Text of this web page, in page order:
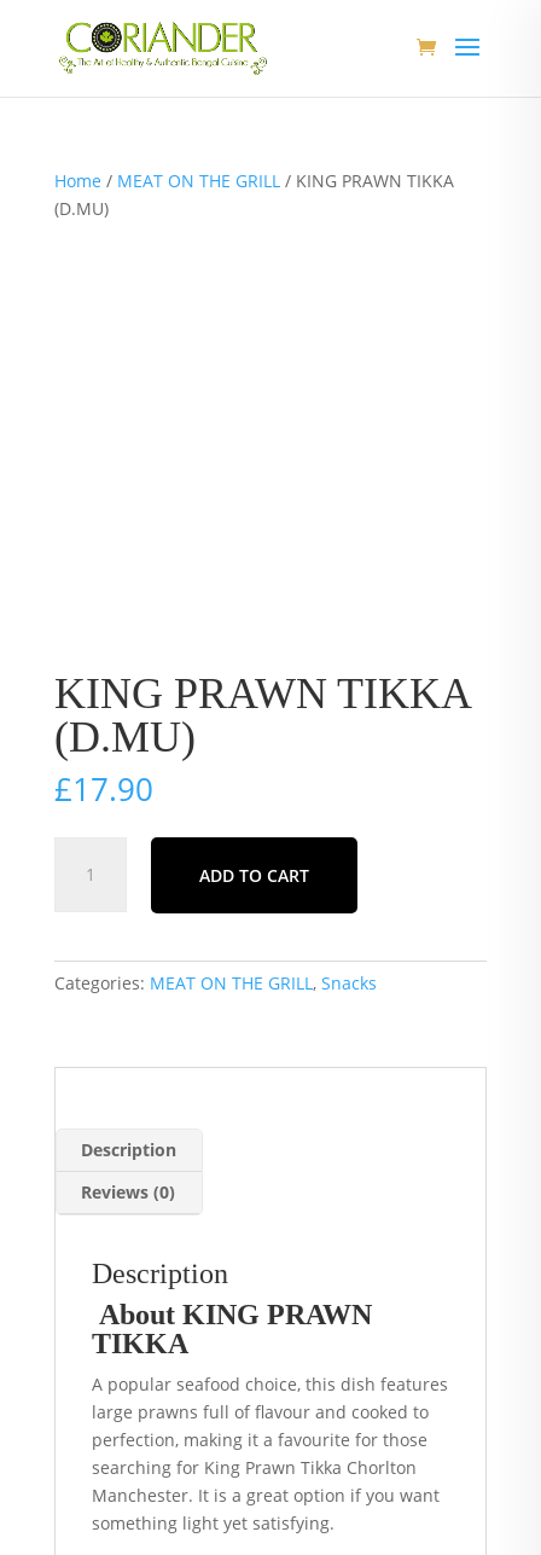
Home / MEAT ON THE GRILL/ KING PRAWN TIKKA
(D.MU)
KING PRAWN TIKKA
(D.MU)
£17.90
PRAWN
quantity
ADD TO CART
Categories: MEAT ON THE GRILL, Snacks
Description
Reviews (0)
Description
About KING PRAWN
TIKKA
A popular seafood choice, this dish features
large prawns full of flavour and cooked to
perfection, making it a favourite for those
searching for King Prawn Tikka Chorlton
Manchester. It is a great option if you want
something light yet satisfying.